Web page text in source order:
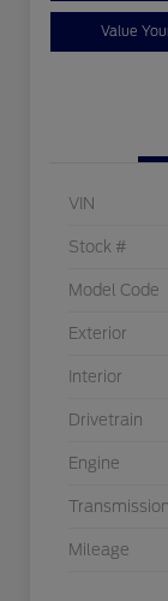
Value
VIN
Stock #
Model Code
Exterior
Interior
Drivetrain
Engine
Transmission
Mileage